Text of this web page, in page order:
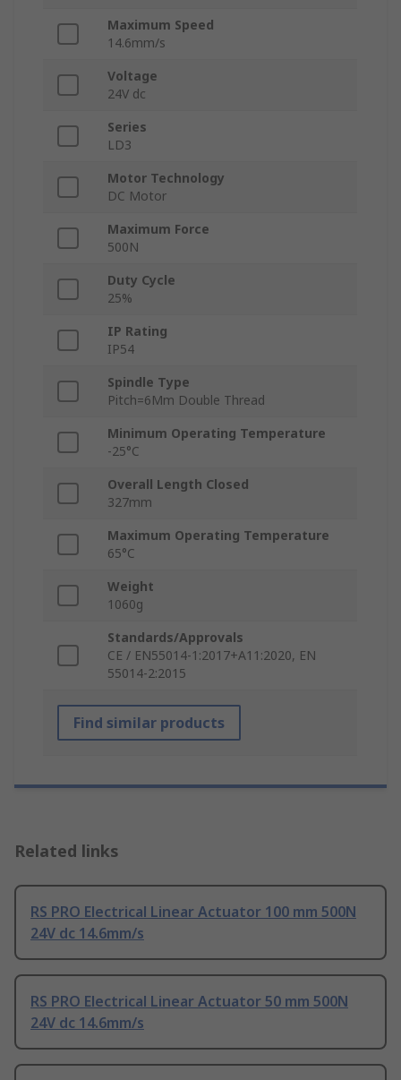
Maximum Speed
14.6mm/s
Voltage
24V dc
Series
LD3
Motor Technology
DC Motor
Maximum Force
500N
Duty Cycle
25%
IP Rating
IP54
Spindle Type
Pitch=6Mm Double Thread
Minimum Operating Temperature
-25°C
Overall Length Closed
327mm
Maximum Operating Temperature
65°C
Weight
1060g
Standards/Approvals
CE / EN55014-1:2017+A11:2020, EN
55014-2:2015
Find similar products
Related links
RS PRO Electrical Linear Actuator 100 mm 500N
24V dc 14.6mm/s
RS PRO Electrical Linear Actuator 50 mm 500N
24V dc 14.6mm/s